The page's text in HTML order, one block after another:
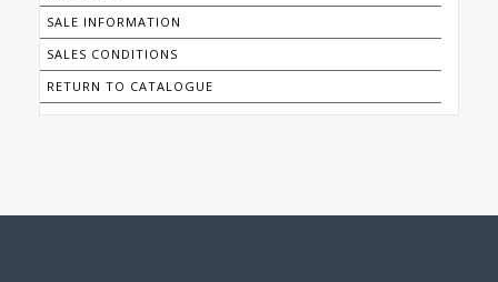
SALE INFORMATION
SALES CONDITIONS
RETURN TO CATALOGUE